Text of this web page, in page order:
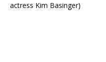
actress Kim Basinger)